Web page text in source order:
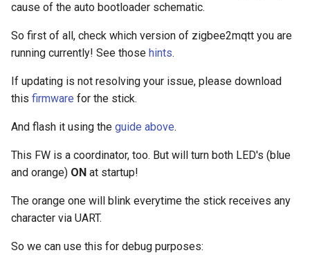
cause of the auto bootloader schematic.
So first of all, check which version of zigbee2mqtt you are
running currently! See those hints.
If updating is not resolving your issue, please download
this firmware for the stick.
And flash it using the guide above.
This FW is a coordinator, too. But will turn both LED's (blue
and orange) ON at startup!
The orange one will blink everytime the stick receives any
character via UART.
So we can use this for debug purposes: